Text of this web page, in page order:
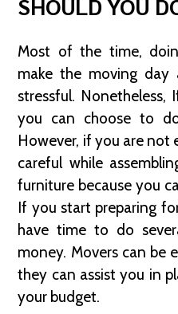
Most of the time,
make the moving
stressful. Nonetheless,
you can choose to
However, if you are not
careful while
furniture because you
If you start preparing
have time to do
money. Movers can be
they can assist you in
your budget.